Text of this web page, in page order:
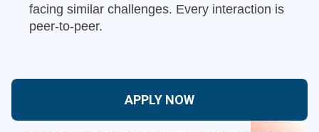
facing similar challenges. Every interaction is
peer-to-peer.
APPLY NOW